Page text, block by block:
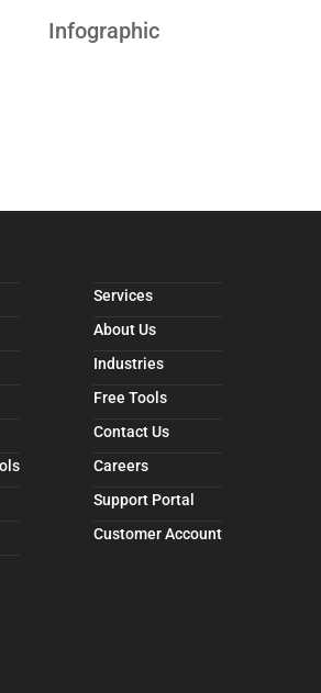
Infographic
Services
About Us
Industries
Free Tools
Contact Us
Careers
Support Portal
Customer Account